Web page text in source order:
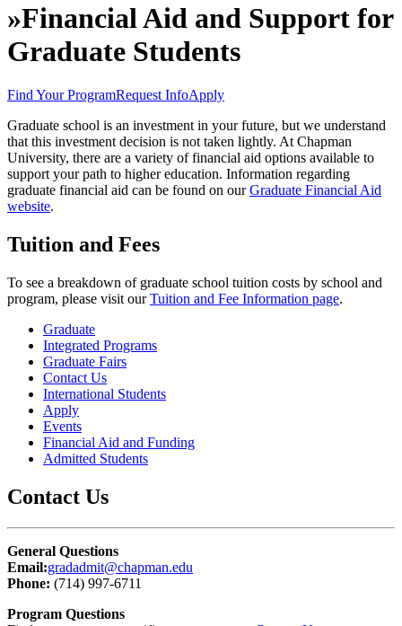
»Financial Aid and Support for
Graduate Students
Find Your ProgramRequest InfoApply
Graduate school is an investment in your future, but we understand
that this investment decision is not taken lightly. At Chapman
University, there are a variety of financial aid options available to
support your path to higher education. Information regarding
graduate financial aid can be found on ourGraduate Financial Aid
website.
Tuition and Fees
To see a breakdown of graduate school tuition costs by school and
program, please visit ourTuition and Fee Information page.
Graduate
Integrated Programs
Graduate Fairs
Contact Us
International Students
Apply
Events
Financial Aid and Funding
Admitted Students
Contact Us
General Questions
Email:gradadmit@chapman.edu
Phone: (714) 997-6711
Program Questions